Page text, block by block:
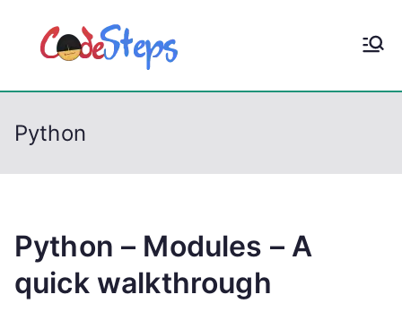
p
CodeStep
Python
Python – Modules – A
quick walkthrough